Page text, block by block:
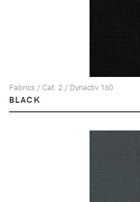
Fabrics / Cat. 2 / Dynactiv 160
BLACK